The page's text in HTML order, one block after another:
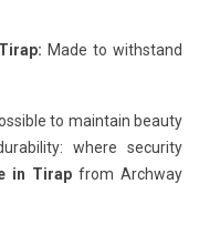
Made to withstand
to maintain beauty
where security
in Tirapfrom Archway